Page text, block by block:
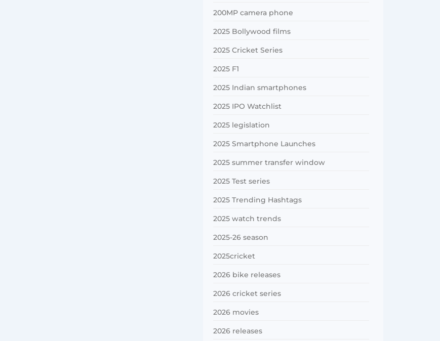
200MP camera phone
2025 Bollywood films
2025 Cricket Series
2025 F1
2025 Indian smartphones
2025 IPO Watchlist
2025 legislation
2025 Smartphone Launches
2025 summer transfer window
2025 Test series
2025 Trending Hashtags
2025 watch trends
2025-26 season
2025cricket
2026 bike releases
2026 cricket series
2026 movies
2026 releases